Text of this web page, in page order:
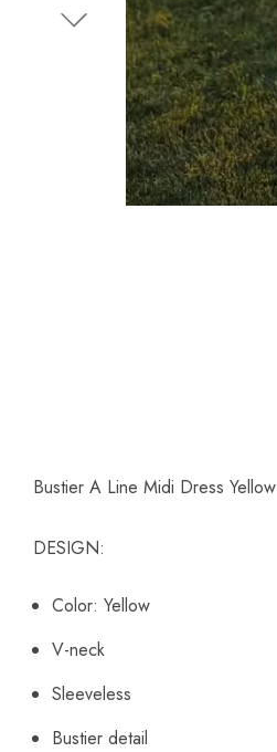
Bustier A Line Midi Dress Yellow
DESIGN:
Color: Yellow
V-neck
Sleeveless
Bustier detail